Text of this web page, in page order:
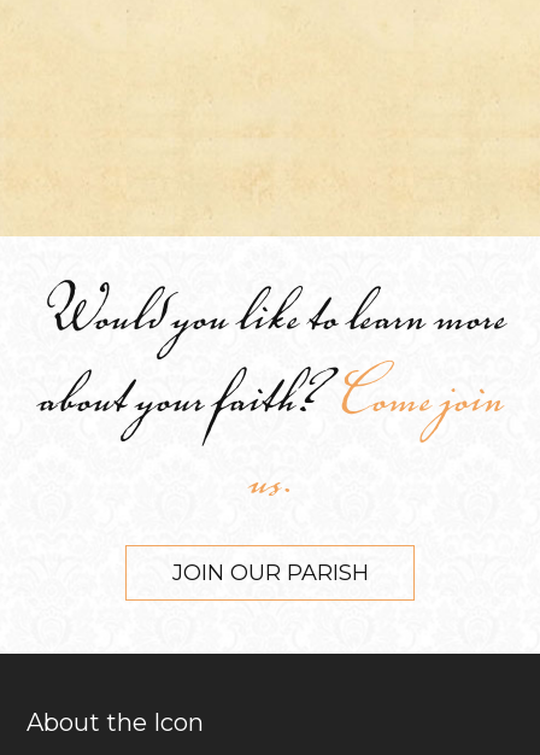
Would you like to learn more
about your faith?Come join
us.
JOIN OUR PARISH
About the Icon